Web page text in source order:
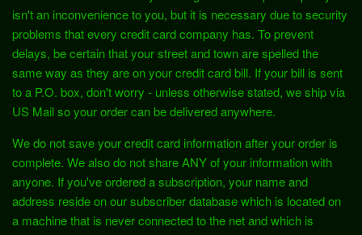
isn't an inconvenience to you, but it is necessary due to security
problems that every credit card company has. To prevent
delays, be certain that your street and town are spelled the
same way as they are on your credit card bill. If your bill is sent
to a P.O. box, don't worry - unless otherwise stated, we ship via
US Mail so your order can be delivered anywhere.
We do not save your credit card information after your order is
complete. We also do not share ANY of your information with
anyone. If you've ordered a subscription, your name and
address reside on our subscriber database which is located on
a machine that is never connected to the net and which is